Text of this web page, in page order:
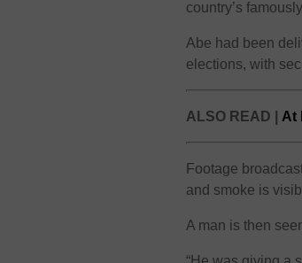
country’s
Abe had been
elections, with
ALSO READ | At
Footage
and smoke is
A man is then